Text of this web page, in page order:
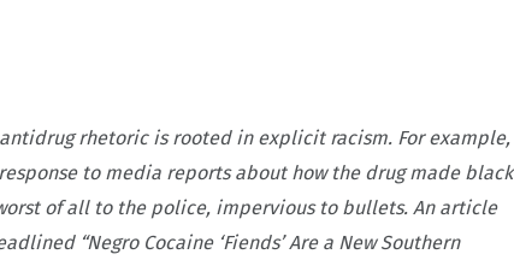
rhetoric is rooted in explicit racism. For example,
to media reports about how the drug made black
of all to the police, impervious to bullets. An article
“Negro Cocaine ‘Fiends’ Are a New Southern